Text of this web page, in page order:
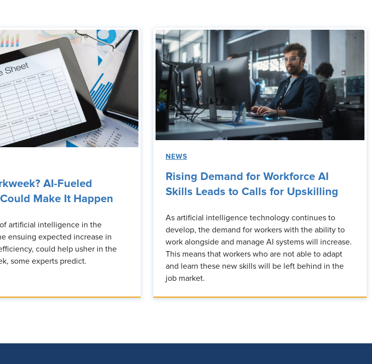
AI-Fueled
Make It Happen
artificial intelligence in the
ensuing expected increase in
could help usher in the
some experts predict.
NEWS
Rising Demand for Workforce AI
Skills Leads to Calls for Upskilling
As artificial intelligence technology continues to
develop, the demand for workers with the ability to
work alongside and manage AI systems will increase.
This means that workers who are not able to adapt
and learn these new skills will be left behind in the
job market.